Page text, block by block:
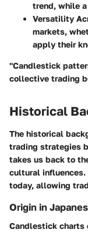
trend, while
Versatility
markets,
apply their
"Candlestick
collective trading
Historical
The historical
trading strategies
takes us back to
cultural influences.
today, allowing
Origin in
Candlestick charts